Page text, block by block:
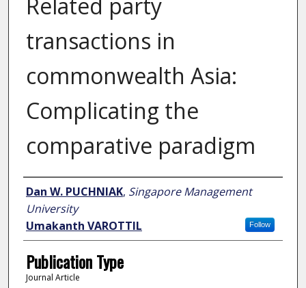
Related party
transactions in
commonwealth Asia:
Complicating the
comparative paradigm
Author
Dan W. PUCHNIAK, Singapore Management
University
Follow
Umakanth VAROTTIL
Publication Type
Journal Article